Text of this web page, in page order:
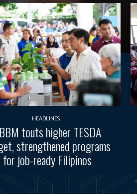
HEADLINES
touts higher TESDA
strengthened programs
for job-ready Filipinos